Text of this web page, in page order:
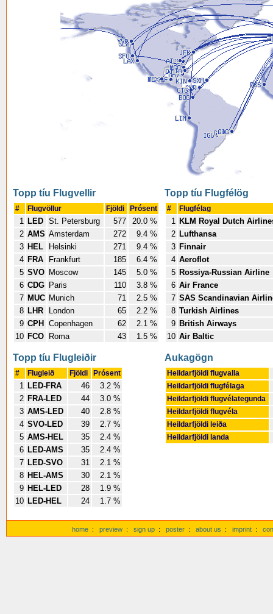
Topp tíu Flugvellir
# Flugvöllur Fjöldi Prósent
1 LED St. Petersburg 577
20.0 %
2 AMS Amsterdam 272
9.4 %
3 HEL Helsinki 271
9.4 %
4 FRA Frankfurt 185
6.4 %
5 SVO Moscow 145
5.0 %
6 CDG Paris 110
3.8 %
7 MUC Munich 71
2.5 %
8 LHR London 65
2.2 %
9 CPH Copenhagen 62
2.1 %
10 FCO Roma 43 1.5 %
Topp tíu Flugfélög
# Flugfélag
1 KLM Royal Dutch
2 Lufthansa
3 Finnair
4 Aeroflot
5 Rossiya-Russian Airline
6 Air France
7 SAS Scandinavian
8 Turkish Airlines
9 British Airways
10 Air Baltic
Topp tíu Flugleiðir
# Flugleið Fjöldi Prósent
1 LED-FRA 46
3.2 %
2 FRA-LED 44
3.0 %
3 AMS-LED 40
2.8 %
4 SVO-LED 39
2.7 %
5 AMS-HEL 35
2.4 %
6 LED-AMS 35
2.4 %
7 LED-SVO 31
2.1 %
8 HEL-AMS 30
2.1 %
9 HEL-LED 28
1.9 %
10 LED-HEL 24 1.7 %
Aukagögn
Heildarfjöldi flugvalla
Heildarfjöldi flugfélaga
Heildarfjöldi flugvélategunda
Heildarfjöldi flugvéla
Heildarfjöldi leiða
Heildarfjöldi landa
home : preview : sign up : poster : about us : imprint :